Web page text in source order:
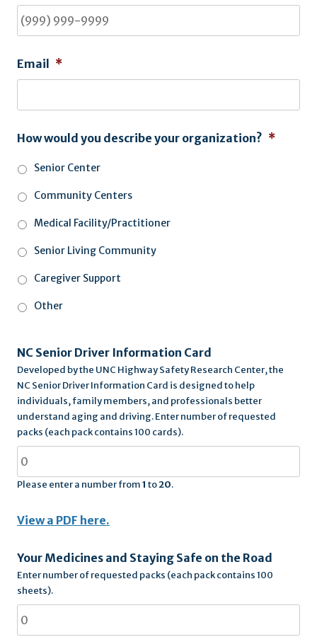
Email *
How would you describe your organization? *
Senior Center
Community Centers
Medical Facility/Practitioner
Senior Living Community
Caregiver Support
Other
NC Senior Driver Information Card
Developed by the UNC Highway Safety Research Center, the
NC Senior Driver Information Card is designed to help
individuals, family members, and professionals better
understand aging and driving. Enter number of requested
packs (each pack contains 100 cards).
Please enter a number from1 to20.
View a PDF here.
Your Medicines and Staying Safe on the Road
Enter number of requested packs (each pack contains 100
sheets).